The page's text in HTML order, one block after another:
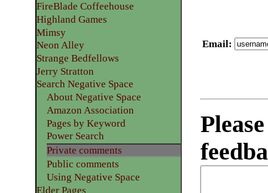
Email:
FireBlade Coffeehouse
Highland Games
Mimsy
Neon Alley
Strange Bedfellows
Jerry Stratton
Search Negative Space
About Negative Space
Amazon Association
Pages by Keyword
Power Search
Private comments
Public comments
Using Negative Space
Elder Pages